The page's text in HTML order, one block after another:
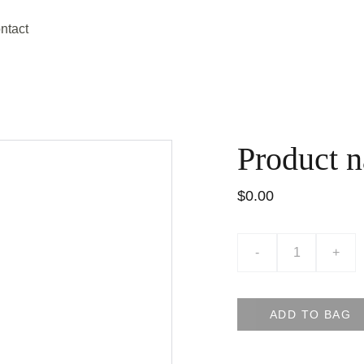
Product
$0.00
- +
ADD TO BAG